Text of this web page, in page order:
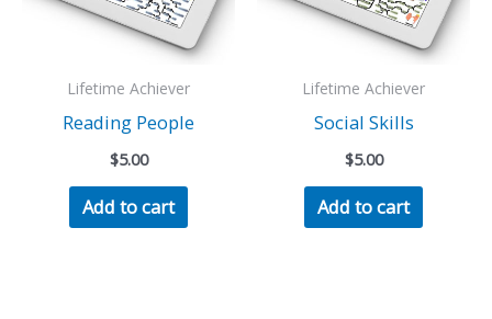
Lifetime Achiever
Reading People
$5.00
Add to cart
Lifetime Achiever
Social Skills
$5.00
Add to cart